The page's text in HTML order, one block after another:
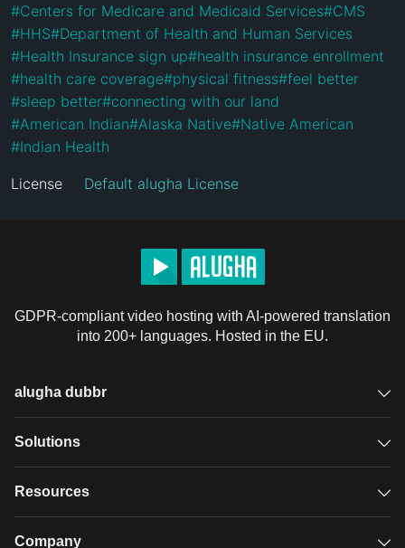
#Centers for Medicare and Medicaid Services#CMS
#HHS#Department of Health and Human Services
#Health Insurance sign up#health insurance enrollment
#health care coverage#physical fitness#feel better
#sleep better#connecting with our land
#American Indian#Alaska Native#Native American
#Indian Health
License Default alugha License
GDPR-compliant video hosting with AI-powered translation
into 200+ languages. Hosted in the EU.
alugha dubbr
Overview
Solutions
GDPR video hosting
Resources
Case studies
Company